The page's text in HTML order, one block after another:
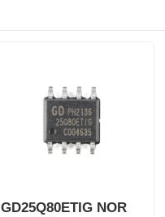
GD25Q80ETIG NOR